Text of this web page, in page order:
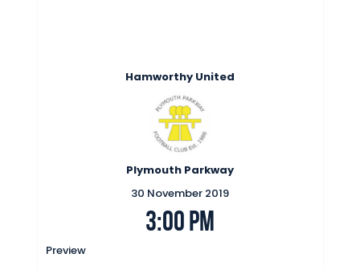
1st Team
Commercial
Safeguarding Children
Hamworthy United
Plymouth Parkway
30 November 2019
3:00 pm
Preview